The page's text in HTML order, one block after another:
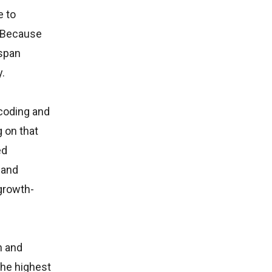
to
and
on that
and
highest